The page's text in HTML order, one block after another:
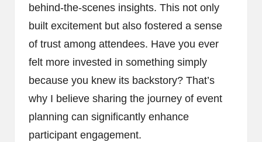
behind-the-scenes insights. This not only
built excitement but also fostered a sense
of trust among attendees. Have you ever
felt more invested in something simply
because you knew its backstory? That’s
why I believe sharing the journey of event
planning can significantly enhance
participant engagement.